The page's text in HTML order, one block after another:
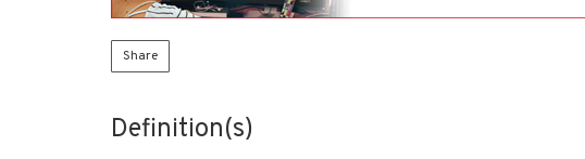
Share
Definition(s)